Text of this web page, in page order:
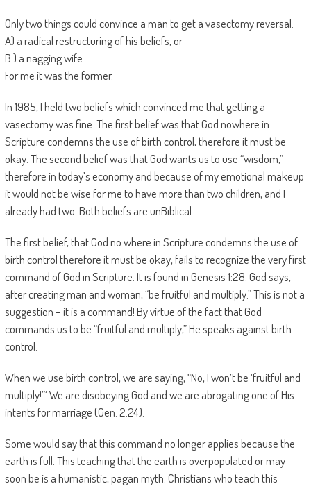
Only two things could convince a man to get a vasectomy reversal.
A) a radical restructuring of his beliefs, or
B.) a nagging wife.
For me it was the former.
In 1985, I held two beliefs which convinced me that getting a
vasectomy was fine. The first belief was that God nowhere in
Scripture condemns the use of birth control, therefore it must be
okay. The second belief was that God wants us to use “wisdom,”
therefore in today’s economy and because of my emotional makeup
it would not be wise for me to have more than two children, and I
already had two. Both beliefs are unBiblical.
The first belief, that God no where in Scripture condemns the use of
birth control therefore it must be okay, fails to recognize the very first
command of God in Scripture. It is found in Genesis 1:28. God says,
after creating man and woman, “be fruitful and multiply.” This is not a
suggestion – it is a command! By virtue of the fact that God
commands us to be “fruitful and multiply,” He speaks against birth
control.
When we use birth control, we are saying, “No, I won’t be ‘fruitful and
multiply!”‘ We are disobeying God and we are abrogating one of His
intents for marriage (Gen. 2:24).
Some would say that this command no longer applies because the
earth is full. This teaching that the earth is overpopulated or may
soon be is a humanistic, pagan myth. Christians who teach this